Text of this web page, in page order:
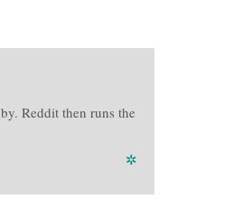
Reddit then runs the
✲